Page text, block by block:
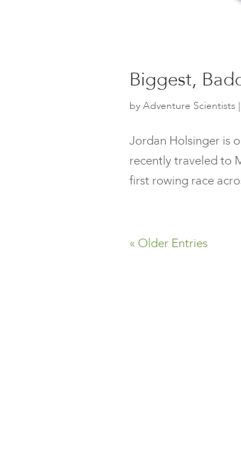
Biggest,
by Adventure Scientists |
Jordan Holsinger is
recently traveled to
first rowing race
« Older Entries